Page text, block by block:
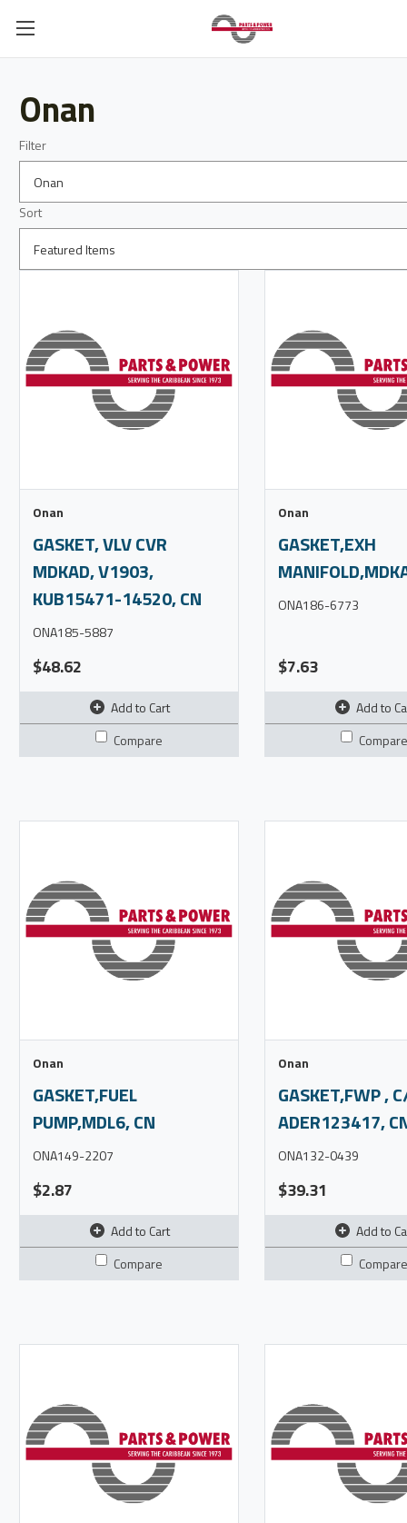
Onan
Filter
Sort
Onan
GASKET, VLV CVR
MDKAD, V1903,
KUB15471-14520, CN
ONA185-5887
$48.62
Add to Cart
Compare
Onan
GASKET,EXH
ONA186-6773
$7.63
Add to
Compare
Onan
GASKET,FUEL
PUMP,MDL6, CN
ONA149-2207
$2.87
Add to Cart
Compare
Onan
GASKET,FWP ,
ADER123417,
ONA132-0439
$39.31
Add to
Compare